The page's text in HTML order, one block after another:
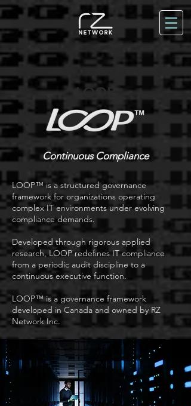
LOOP
Continuous Compliance
LOOP™ is a structured governance
framework for organizations operating
complex IT environments under evolving
compliance demands.
Developed through rigorous applied
research, LOOP redefines IT compliance
from a periodic audit discipline to a
continuous executive function.
LOOP™ is a governance framework
developed in Canada and owned by RZ
Network Inc.